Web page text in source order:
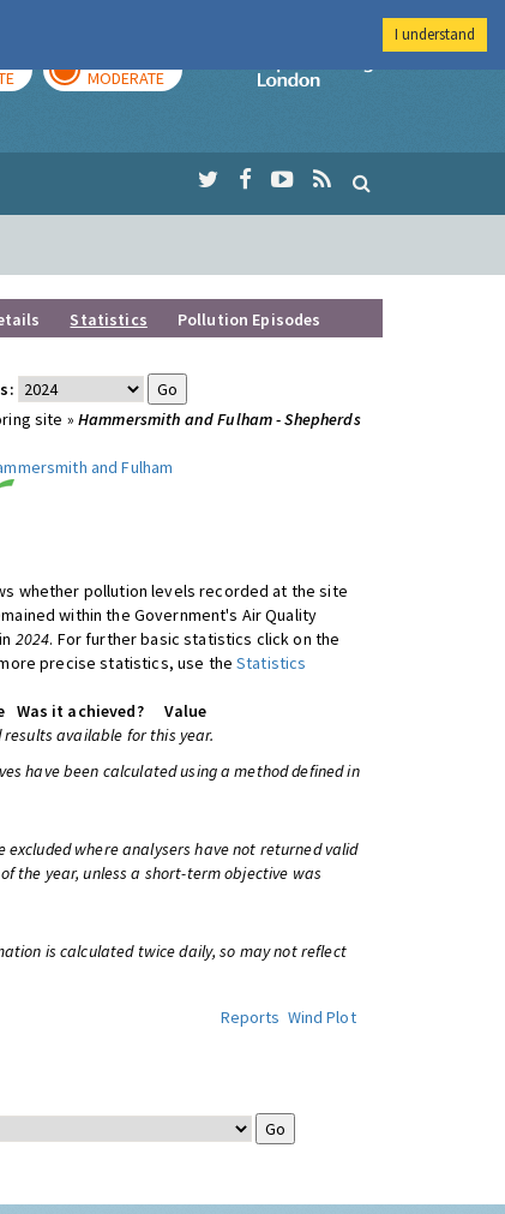
MODERATE
Imperial College
Statistics Pollution Episodes
site » Hammersmith and Fulham - Shepherds
and Fulham
whether pollution levels recorded at the site
within the Government's Air Quality
2024. For further basic statistics click on the
precise statistics, use theStatistics
Was it achieved?
Value
available for this year.
have been calculated using a method defined in
excluded where analysers have not returned valid
the year, unless a short-term objective was
is calculated twice daily, so may not reflect
Reports Wind Plot
I understand